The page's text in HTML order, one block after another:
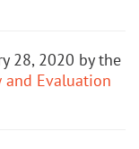
28, 2020 by the
and Evaluation